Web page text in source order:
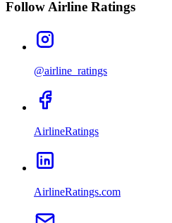
Follow Airline Ratings
@airline_ratings
AirlineRatings
AirlineRatings.com